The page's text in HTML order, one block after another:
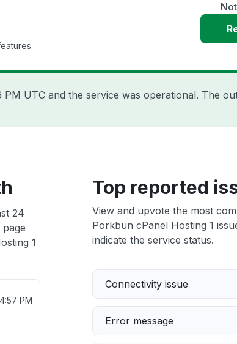
PM UTC and the service was operational. The
24
1
PM
Top reported
View and upvote the most
Porkbun cPanel Hosting 1
indicate the service status.
Connectivity issue
Error message